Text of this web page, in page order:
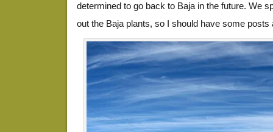
determined to go back to Baja in the future. We
out the Baja plants, so I should have some posts